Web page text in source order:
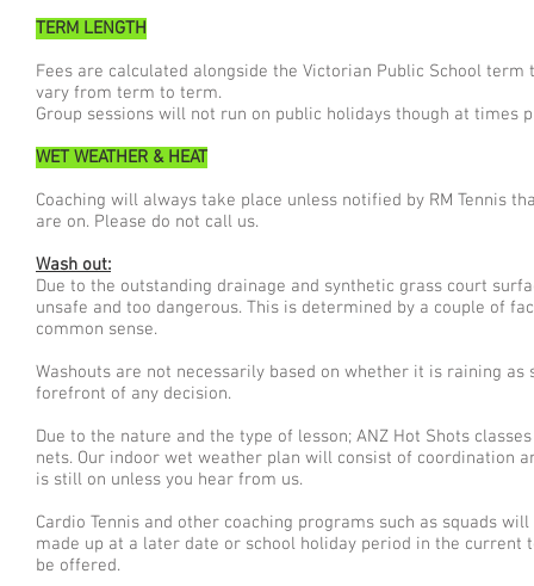
TERM LENGTH
Fees are calculated alongside the Victorian Public School
vary from term to term.
Group sessions will not run on public holidays though at times
WET WEATHER & HEAT
Coaching will always take place unless notified by RM Tennis
are on. Please do not call us.
Wash out:
Due to the outstanding drainage and synthetic grass court
unsafe and too dangerous. This is determined by a couple of
common sense.
Washouts are not necessarily based on whether it is raining
forefront of any decision.
Due to the nature and the type of lesson; ANZ Hot Shots
nets. Our indoor wet weather plan will consist of coordination
is still on unless you hear from us.
Cardio Tennis and other coaching programs such as squads
made up at a later date or school holiday period in the
be offered.